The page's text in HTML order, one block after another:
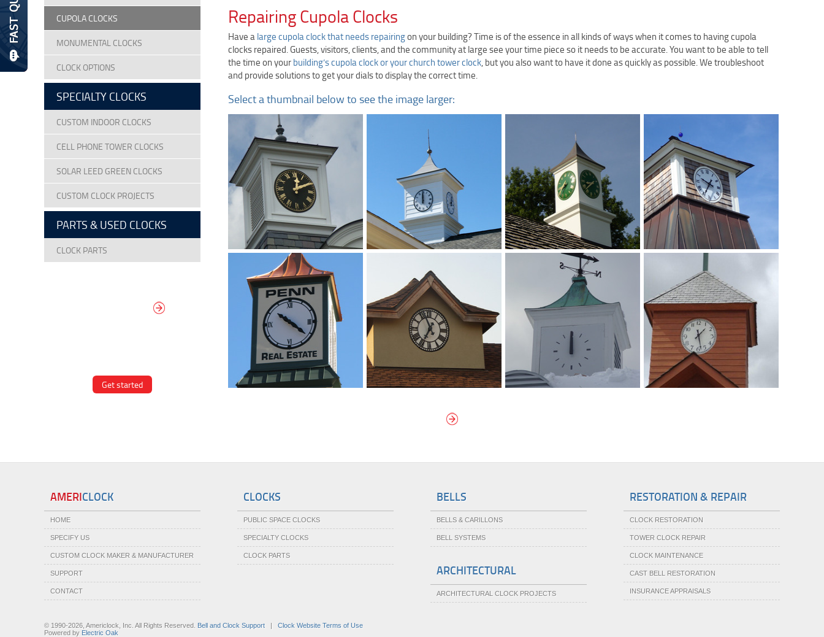
Repairing Cupola Clocks
Have alarge cupola clock that needs repairingon your building? Time is of the essence in all kinds of ways when it comes to having cupola
clocks repaired. Guests, visitors, clients, and the community at large see your time piece so it needs to be accurate. You want to be able to tell
the time on yourbuilding’s cupola clock or your church tower clock, but you also want to have it done as quickly as possible. We troubleshoot
and provide solutions to get your dials to display the correct time.
Select a thumbnail below to see the image larger:
CUPOLA CLOCKS
MONUMENTAL CLOCKS
CLOCK OPTIONS
SPECIALTY CLOCKS
CUSTOM INDOOR CLOCKS
CELL PHONE TOWER CLOCKS
SOLAR LEED GREEN CLOCKS
CUSTOM CLOCK PROJECTS
PARTS & USED CLOCKS
CLOCK PARTS
Get started
AMERICLOCK
HOME
SPECIFY US
CUSTOM CLOCK MAKER & MANUFACTURER
SUPPORT
CONTACT
CLOCKS
PUBLIC SPACE CLOCKS
SPECIALTY CLOCKS
CLOCK PARTS
BELLS
BELLS & CARILLONS
BELL SYSTEMS
ARCHITECTURAL
ARCHITECTURAL CLOCK PROJECTS
RESTORATION & REPAIR
CLOCK RESTORATION
TOWER CLOCK REPAIR
CLOCK MAINTENANCE
CAST BELL RESTORATION
INSURANCE APPRAISALS
© 1990-2026, Americlock, Inc. All Rights Reserved. Bell and Clock Support | Clock Website Terms of Use
Powered by Electric Oak